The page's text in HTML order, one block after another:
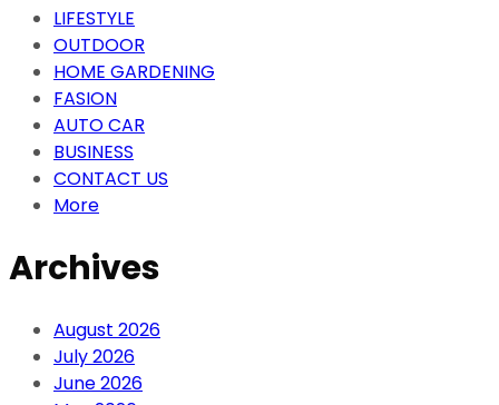
LIFESTYLE
OUTDOOR
HOME GARDENING
FASION
AUTO CAR
BUSINESS
CONTACT US
More
Archives
August 2026
July 2026
June 2026